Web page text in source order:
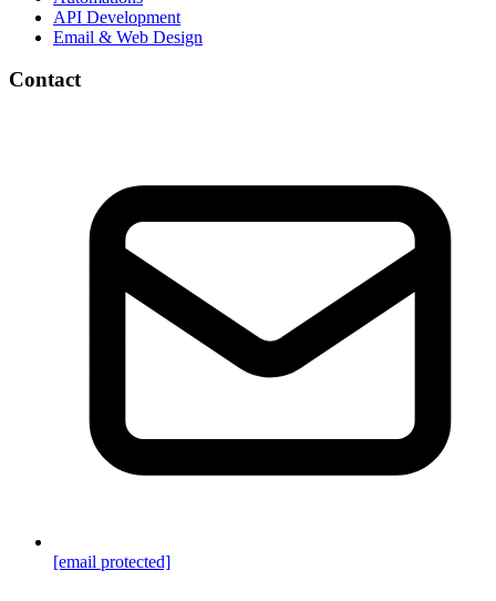
API Development
Email & Web Design
Contact
[email protected]